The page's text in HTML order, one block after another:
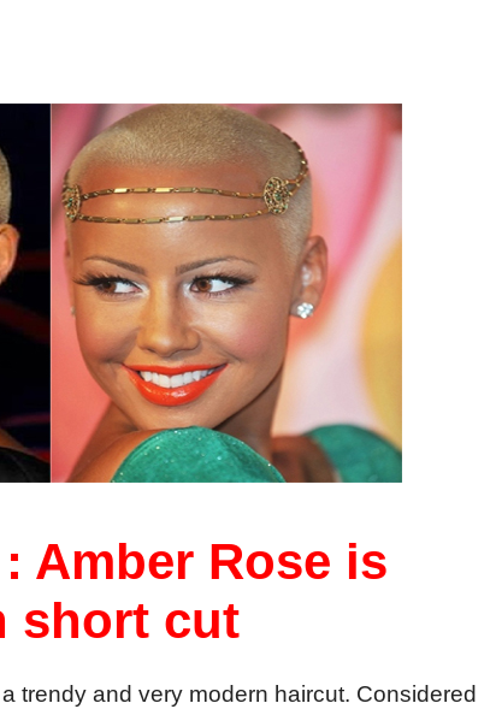
Amber Rose is
short cut
trendy and very modern haircut. Considered